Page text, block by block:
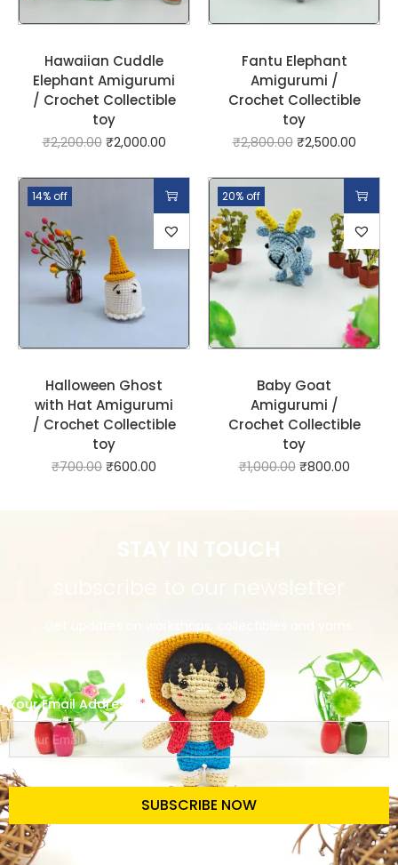
Hawaiian Cuddle
Elephant Amigurumi
/ Crochet Collectible
toy
₹2,200.00 ₹2,000.00
Fantu Elephant
Amigurumi /
Crochet Collectible
toy
₹2,800.00 ₹2,500.00
14% off
Halloween Ghost
with Hat Amigurumi
/ Crochet Collectible
toy
₹700.00 ₹600.00
20% off
Baby Goat
Amigurumi /
Crochet Collectible
toy
₹1,000.00 ₹800.00
Get updates on workshops, collectibles and yarns.
Your Email Address
SUBSCRIBE NOW